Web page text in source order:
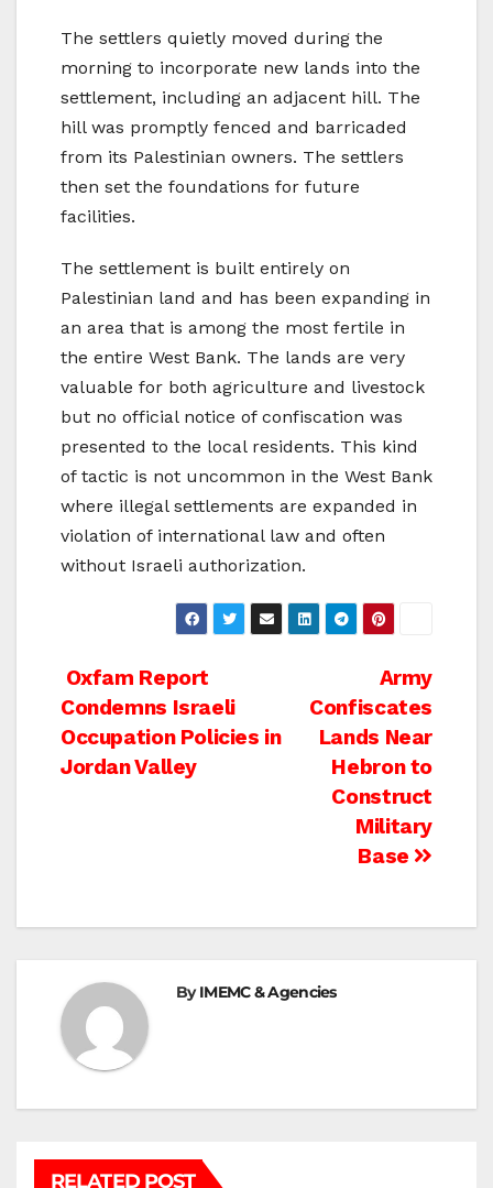
The settlers quietly moved during the
morning to incorporate new lands into the
settlement, including an adjacent hill. The
hill was promptly fenced and barricaded
from its Palestinian owners. The settlers
then set the foundations for future
facilities.
The settlement is built entirely on
Palestinian land and has been expanding in
an area that is among the most fertile in
the entire West Bank. The lands are very
valuable for both agriculture and livestock
but no official notice of confiscation was
presented to the local residents. This kind
of tactic is not uncommon in the West Bank
where illegal settlements are expanded in
violation of international law and often
without Israeli authorization.
Post
navigation
Army
Confiscates
Lands Near
Hebron to
Construct
Military
Base
Oxfam Report
Condemns Israeli
Occupation Policies in
Jordan Valley
ByIMEMC & Agencies
RELATED POST